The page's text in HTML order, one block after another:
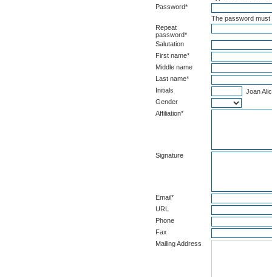
Password*
The password
Repeat
password*
Salutation
First name*
Middle name
Last name*
Initials
Joan
Gender
Affiliation*
Signature
Email*
URL
Phone
Fax
Mailing Address